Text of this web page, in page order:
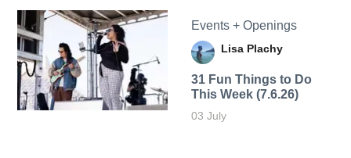
Events + Openings
Lisa Plachy
31 Fun Things to Do
This Week (7.6.26)
03 July